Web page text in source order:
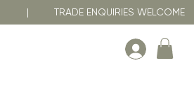
| TRADE ENQUIRIES WELCOME